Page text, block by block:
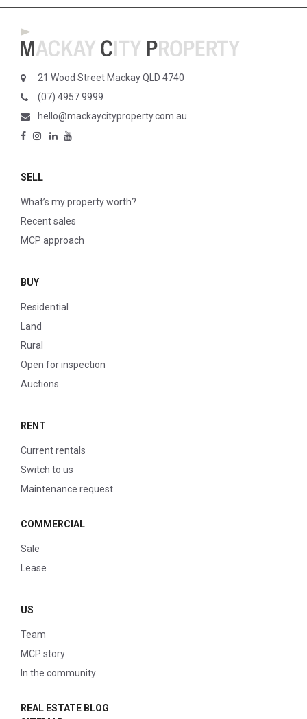
21 Wood Street Mackay QLD 4740
(07) 4957 9999
hello@mackaycityproperty.com.au
SELL
What’s my property worth?
Recent sales
MCP approach
BUY
Residential
Land
Rural
Open for inspection
Auctions
RENT
Current rentals
Switch to us
Maintenance request
COMMERCIAL
Sale
Lease
US
Team
MCP story
In the community
REAL ESTATE BLOG